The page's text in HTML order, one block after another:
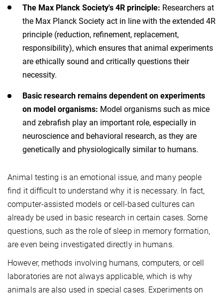
The Max Planck Society's 4R principle: Researchers at
the Max Planck Society act in line with the extended 4R
principle (reduction, refinement, replacement,
responsibility), which ensures that animal experiments
are ethically sound and critically questions their
necessity.
Basic research remains dependent on experiments
on model organisms: Model organisms such as mice
and zebrafish play an important role, especially in
neuroscience and behavioral research, as they are
genetically and physiologically similar to humans.
Animal testing is an emotional issue, and many people
find it difficult to understand why it is necessary. In fact,
computer-assisted models or cell-based cultures can
already be used in basic research in certain cases. Some
questions, such as the role of sleep in memory formation,
are even being investigated directly in humans.
However, methods involving humans, computers, or cell
laboratories are not always applicable, which is why
animals are also used in special cases. Experiments on